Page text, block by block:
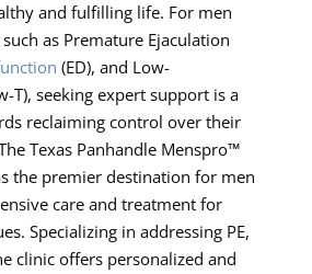
and fulfilling life. For men
as Premature Ejaculation
(ED), and Low-
T), seeking expert support is a
reclaiming control over their
Texas Panhandle Menspro™
the premier destination for men
care and treatment for
Specializing in addressing PE,
clinic offers personalized and